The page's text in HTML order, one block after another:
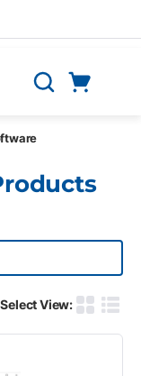
Search
Select View:
Product